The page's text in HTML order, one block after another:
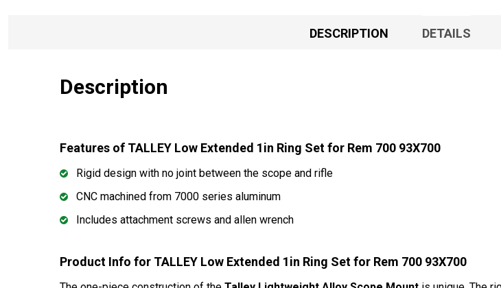
DESCRIPTION DETAILS
Description
Features of TALLEY Low Extended 1in Ring Set for Rem 700 93X700
Rigid design with no joint between the scope and rifle
CNC machined from 7000 series aluminum
Includes attachment screws and allen wrench
Product Info for TALLEY Low Extended 1in Ring Set for Rem 700 93X700